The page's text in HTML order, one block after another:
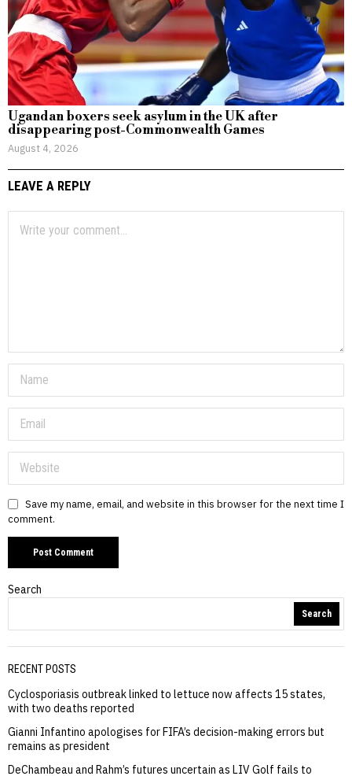
Ugandan boxers seek asylum in the UK after
disappearing post-Commonwealth Games
August 4, 2026
LEAVE A REPLY
Save my name, email, and website in this browser for the next time I
comment.
Search
Search
RECENT POSTS
Cyclosporiasis outbreak linked to lettuce now affects 15 states,
with two deaths reported
Gianni Infantino apologises for FIFA’s decision-making errors but
remains as president
DeChambeau and Rahm’s futures uncertain as LIV Golf fails to